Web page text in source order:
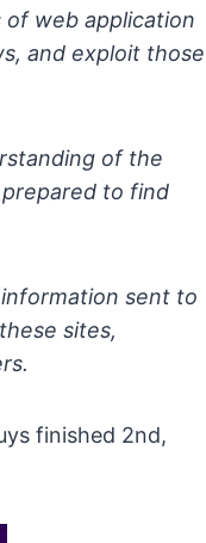
web application
and exploit those
of the
prepared to find
sent to
sites,
finished 2nd,